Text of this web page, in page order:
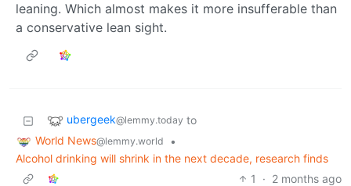
leaning. Which almost makes it more insufferable than
a conservative lean sight.
ubergeek@lemmy.today to
World News@lemmy.world
•
Alcohol drinking will shrink in the next decade, research finds
1
· 2 months ago